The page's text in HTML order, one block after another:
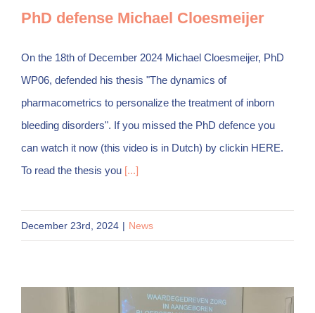
PhD defense Michael Cloesmeijer
On the 18th of December 2024 Michael Cloesmeijer, PhD
WP06, defended his thesis "The dynamics of
pharmacometrics to personalize the treatment of inborn
bleeding disorders". If you missed the PhD defence you
can watch it now (this video is in Dutch) by clickin HERE.
To read the thesis you [...]
December 23rd, 2024 | News